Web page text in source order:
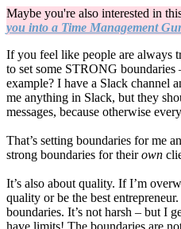
Maybe you're also interested in
you into a Time Management
If you feel like people are always
to set some STRONG
example? I have a Slack channel
me anything in Slack, but they
messages, because otherwise
That’s setting boundaries for me
strong boundaries for theirown
It’s also about quality. If I’m
quality or be the best
boundaries. It’s not harsh – but I
have limits! The boundaries are